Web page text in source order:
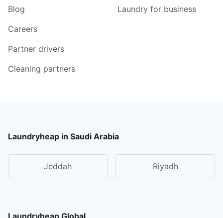
Blog
Careers
Partner drivers
Cleaning partners
Laundry for business
Laundryheap in Saudi Arabia
Jeddah Riyadh
Laundryheap Global